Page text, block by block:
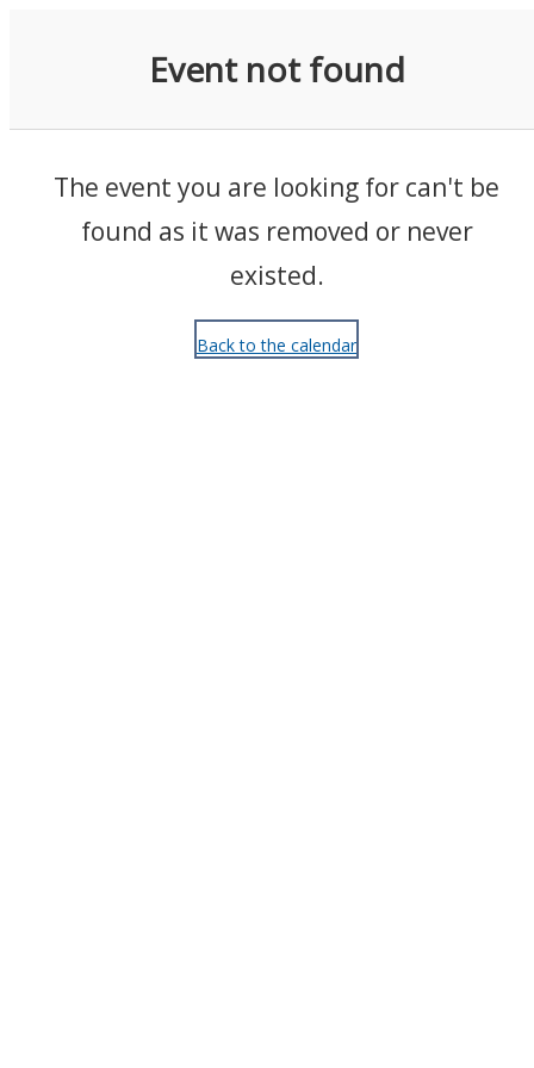
Event not found
The event you are looking for can't be
found as it was removed or never
existed.
Back to the calendar